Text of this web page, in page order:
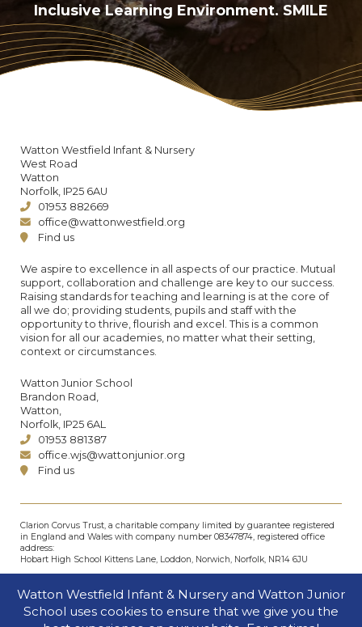
Inclusive Learning Environment. SMILE
Watton Westfield Infant & Nursery
West Road
Watton
Norfolk, IP25 6AU
01953 882669
office@wattonwestfield.org
Find us
We aspire to excellence in all aspects of our practice. Mutual
support, collaboration and challenge are key to our success.
Raising standards for teaching and learning is at the core of
all we do; providing students, pupils and staff with the
opportunity to thrive, flourish and excel. This is a common
vision for all our academies, no matter what their setting,
context or circumstances.
Watton Junior School
Brandon Road,
Watton,
Norfolk, IP25 6AL
01953 881387
office.wjs@wattonjunior.org
Find us
Clarion Corvus Trust, a charitable company limited by guarantee registered
in England and Wales with company number 08347874, registered office
address:
Hobart High School Kittens Lane, Loddon, Norwich, Norfolk, NR14 6JU
© Clarion Corvus Trust 2026. All rights reserved.
Accessibility • Cookies policy•Privacy • Site map
Website by The Specialists
Watton Westfield Infant & Nursery and Watton Junior
School uses cookies to ensure that we give you the